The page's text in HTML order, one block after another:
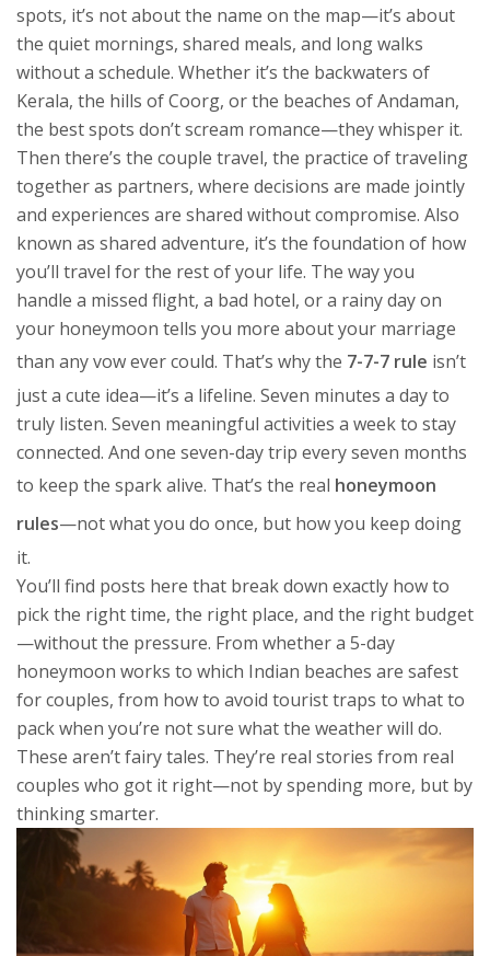
spots, it’s not about the name on the map—it’s about
the quiet mornings, shared meals, and long walks
without a schedule. Whether it’s the backwaters of
Kerala, the hills of Coorg, or the beaches of Andaman,
the best spots don’t scream romance—they whisper it.
Then there’s the couple travel, the practice of traveling
together as partners, where decisions are made jointly
and experiences are shared without compromise. Also
known as shared adventure, it’s the foundation of how
you’ll travel for the rest of your life. The way you
handle a missed flight, a bad hotel, or a rainy day on
your honeymoon tells you more about your marriage
than any vow ever could. That’s why the 7-7-7 rule isn’t
just a cute idea—it’s a lifeline. Seven minutes a day to
truly listen. Seven meaningful activities a week to stay
connected. And one seven-day trip every seven months
to keep the spark alive. That’s the real honeymoon
rules—not what you do once, but how you keep doing
it.
You’ll find posts here that break down exactly how to
pick the right time, the right place, and the right budget
—without the pressure. From whether a 5-day
honeymoon works to which Indian beaches are safest
for couples, from how to avoid tourist traps to what to
pack when you’re not sure what the weather will do.
These aren’t fairy tales. They’re real stories from real
couples who got it right—not by spending more, but by
thinking smarter.